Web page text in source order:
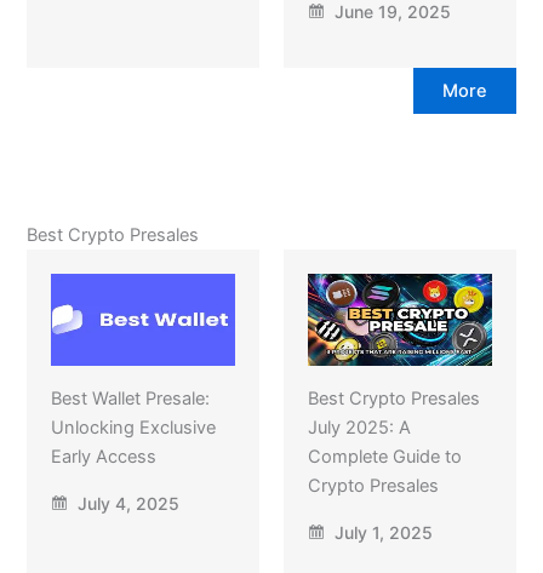
June 19, 2025
More
Best Crypto Presales
Best Wallet Presale:
Unlocking Exclusive
Early Access
July 4, 2025
Best Crypto Presales
July 2025: A
Complete Guide to
Crypto Presales
July 1, 2025